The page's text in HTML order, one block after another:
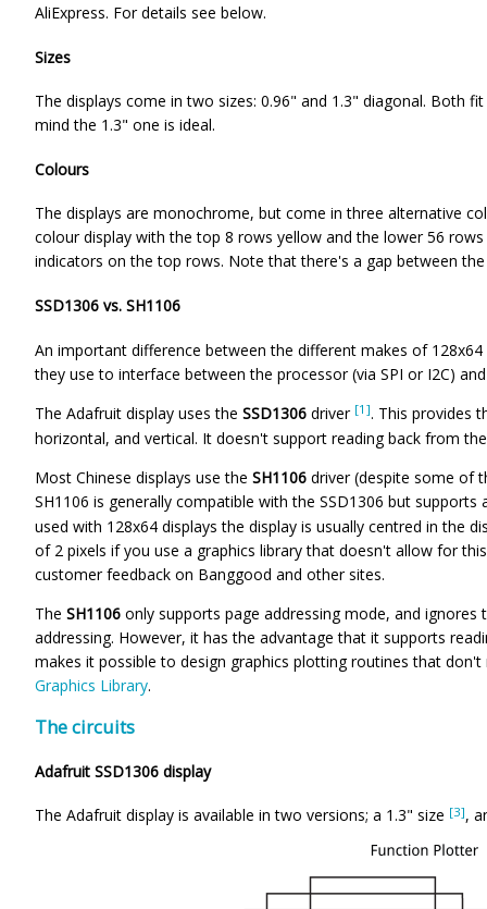
AliExpress. For details see below.
Sizes
The displays come in two sizes: 0.96" and 1.3" diagonal. Both
mind the 1.3" one is ideal.
Colours
The displays are monochrome, but come in three alternative
colour display with the top 8 rows yellow and the lower 56
indicators on the top rows. Note that there's a gap between
SSD1306 vs. SH1106
An important difference between the different makes of
they use to interface between the processor (via SPI or I2C)
The Adafruit display uses the SSD1306 driver [1]. This provides
horizontal, and vertical. It doesn't support reading back from
Most Chinese displays use the SH1106 driver (despite some of
SH1106 is generally compatible with the SSD1306 but
used with 128x64 displays the display is usually centred in the
of 2 pixels if you use a graphics library that doesn't allow for
customer feedback on Banggood and other sites.
The SH1106 only supports page addressing mode, and
addressing. However, it has the advantage that it supports
makes it possible to design graphics plotting routines that
Graphics Library.
The circuits
Adafruit SSD1306 display
The Adafruit display is available in two versions; a 1.3" size [3],